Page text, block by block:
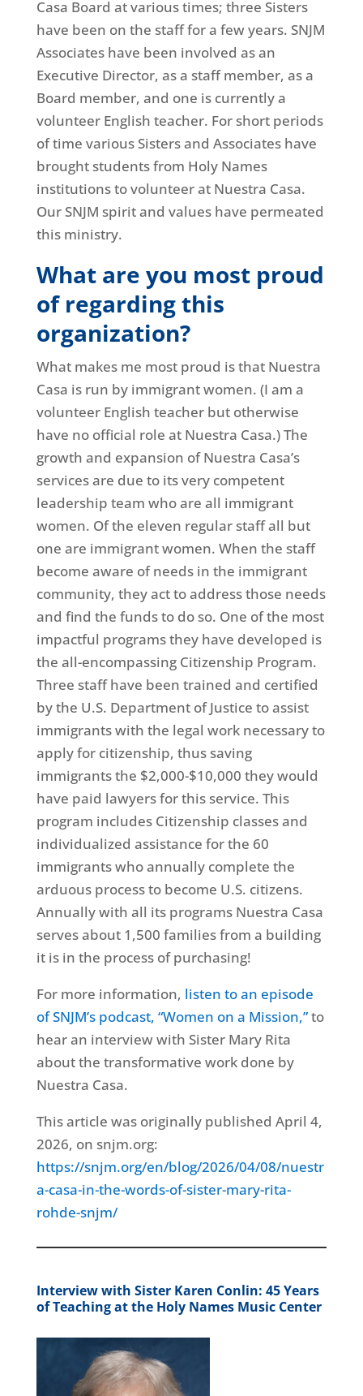
Casa Board at various times; three Sisters
have been on the staff for a few years. SNJM
Associates have been involved as an
Executive Director, as a staff member, as a
Board member, and one is currently a
volunteer English teacher. For short periods
of time various Sisters and Associates have
brought students from Holy Names
institutions to volunteer at Nuestra Casa.
Our SNJM spirit and values have permeated
this ministry.
What are you most proud
of regarding this
organization?
What makes me most proud is that Nuestra
Casa is run by immigrant women. (I am a
volunteer English teacher but otherwise
have no official role at Nuestra Casa.) The
growth and expansion of Nuestra Casa’s
services are due to its very competent
leadership team who are all immigrant
women. Of the eleven regular staff all but
one are immigrant women. When the staff
become aware of needs in the immigrant
community, they act to address those needs
and find the funds to do so. One of the most
impactful programs they have developed is
the all-encompassing Citizenship Program.
Three staff have been trained and certified
by the U.S. Department of Justice to assist
immigrants with the legal work necessary to
apply for citizenship, thus saving
immigrants the $2,000-$10,000 they would
have paid lawyers for this service. This
program includes Citizenship classes and
individualized assistance for the 60
immigrants who annually complete the
arduous process to become U.S. citizens.
Annually with all its programs Nuestra Casa
serves about 1,500 families from a building
it is in the process of purchasing!
For more information, listen to an episode
of SNJM’s podcast, “Women on a Mission,”to
hear an interview with Sister Mary Rita
about the transformative work done by
Nuestra Casa.
This article was originally published April 4,
2026, on snjm.org:
https://snjm.org/en/blog/2026/04/08/nuestr
a-casa-in-the-words-of-sister-mary-rita-
rohde-snjm/
Interview with Sister Karen Conlin: 45 Years
of Teaching at the Holy Names Music Center